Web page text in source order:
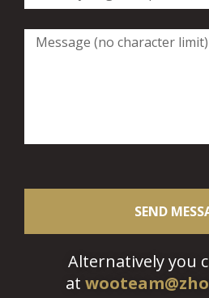
SEND
Alternatively you
at